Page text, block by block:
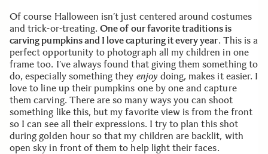
Of course Halloween isn’t just centered around costumes
and trick-or-treating.One of our favorite traditions is
carving pumpkins and I love capturing it every year. This is a
perfect opportunity to photograph all my children in one
frame too. I’ve always found that giving them something to
do, especially something they enjoy doing, makes it easier. I
love to line up their pumpkins one by one and capture
them carving. There are so many ways you can shoot
something like this, but my favorite view is from the front
so I can see all their expressions. I try to plan this shot
during golden hour so that my children are backlit, with
open sky in front of them to help light their faces.